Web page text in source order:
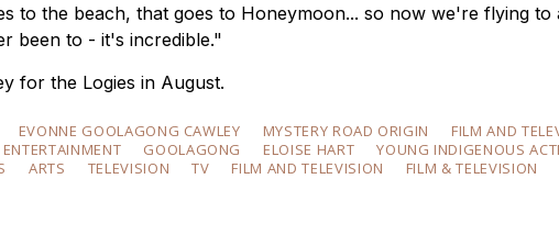
to the beach, that goes to Honeymoon... so now we're flying to
been to - it's incredible."
for the Logies in August.
EVONNE GOOLAGONG CAWLEY MYSTERY ROAD ORIGIN
FILM AND
ENTERTAINMENT GOOLAGONG ELOISE HART
YOUNG INDIGENOUS
ARTS TELEVISION TV FILM AND TELEVISION FILM & TELEVISION